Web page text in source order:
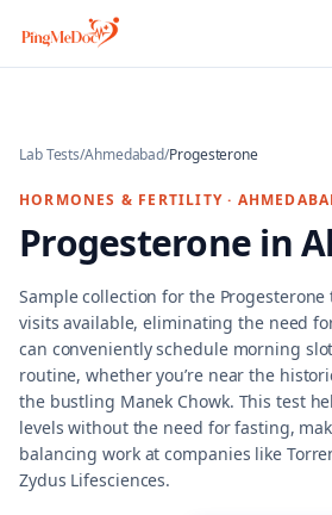
Skip to main content
Lab Tests/Ahmedabad/Progesterone
HORMONES & FERTILITY ·
Progesterone in
Sample collection for the
visits available, eliminating the need
can conveniently schedule morning
routine, whether you’re near the
the bustling Manek Chowk. This test
levels without the need for fasting,
balancing work at companies like
Zydus Lifesciences.